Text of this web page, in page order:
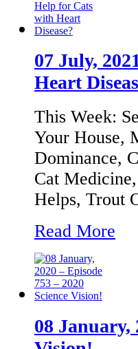
07 July,
Heart
This Week:
Your House,
Dominance,
Cat
Helps, Trout
Read More
08 January,